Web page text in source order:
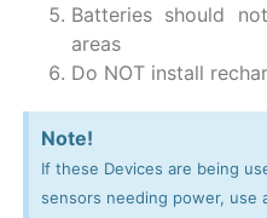
Batteries should
areas
Do NOT install
Note!
If these Devices are being
sensors needing power, use